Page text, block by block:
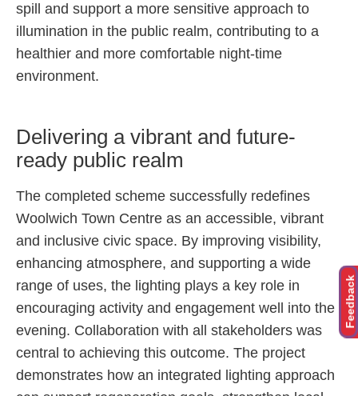
Feedback
spill and support a more sensitive approach to
illumination in the public realm, contributing to a
healthier and more comfortable night-time
environment.
Delivering a vibrant and future-
ready public realm
The completed scheme successfully redefines
Woolwich Town Centre as an accessible, vibrant
and inclusive civic space. By improving visibility,
enhancing atmosphere, and supporting a wide
range of uses, the lighting plays a key role in
encouraging activity and engagement well into the
evening. Collaboration with all stakeholders was
central to achieving this outcome. The project
demonstrates how an integrated lighting approach